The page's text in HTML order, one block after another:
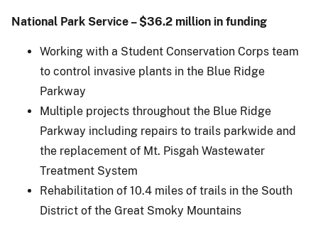
National Park Service – $36.2 million in funding
Working with a Student Conservation Corps team
to control invasive plants in the Blue Ridge
Parkway
Multiple projects throughout the Blue Ridge
Parkway including repairs to trails parkwide and
the replacement of Mt. Pisgah Wastewater
Treatment System
Rehabilitation of 10.4 miles of trails in the South
District of the Great Smoky Mountains